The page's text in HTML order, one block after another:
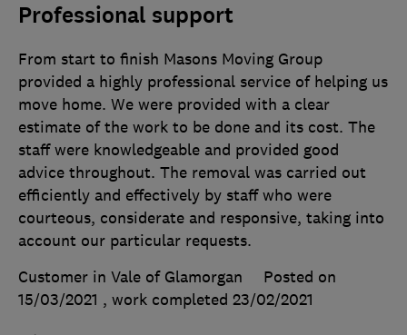
Professional support
From start to finish Masons Moving Group
provided a highly professional service of helping us
move home. We were provided with a clear
estimate of the work to be done and its cost. The
staff were knowledgeable and provided good
advice throughout. The removal was carried out
efficiently and effectively by staff who were
courteous, considerate and responsive, taking into
account our particular requests.
Customer in Vale of Glamorgan
Posted on
15/03/2021 , work completed 23/02/2021